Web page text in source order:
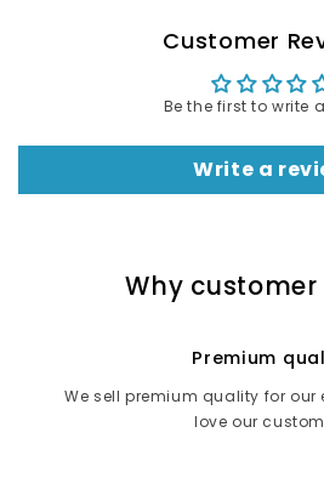
Customer
Be the first to write
Write a
Why customer
Premium
We sell premium quality for
love our